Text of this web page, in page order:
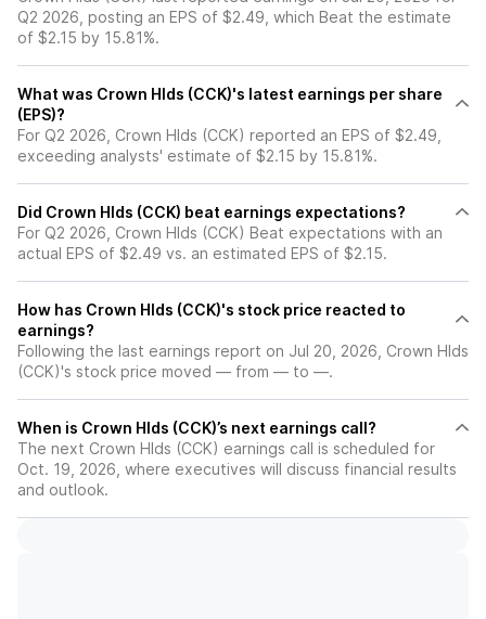
Q2 2026, posting an EPS of $2.49, which Beat the estimate
of $2.15 by 15.81%.
What was Crown Hlds (CCK)'s latest earnings per share
(EPS)?
For Q2 2026, Crown Hlds (CCK) reported an EPS of $2.49,
exceeding analysts' estimate of $2.15 by 15.81%.
Did Crown Hlds (CCK) beat earnings expectations?
For Q2 2026, Crown Hlds (CCK) Beat expectations with an
actual EPS of $2.49 vs. an estimated EPS of $2.15.
How has Crown Hlds (CCK)'s stock price reacted to
earnings?
Following the last earnings report on Jul 20, 2026, Crown Hlds
(CCK)'s stock price moved — from — to —.
When is Crown Hlds (CCK)’s next earnings call?
The next Crown Hlds (CCK) earnings call is scheduled for
Oct. 19, 2026, where executives will discuss financial results
and outlook.